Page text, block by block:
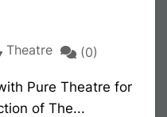
Theatre (0)
Pure Theatre for
of The...